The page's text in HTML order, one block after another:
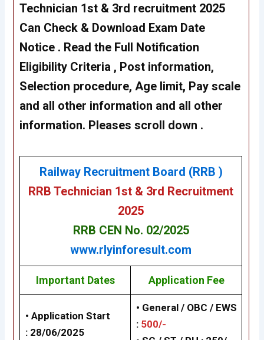
Technician 1st & 3rd recruitment 2025
Can Check & Download Exam Date
Notice . Read the Full Notification
Eligibility Criteria , Post information,
Selection procedure, Age limit, Pay scale
and all other information and all other
information. Pleases scroll down .
Railway Recruitment Board (RRB )
RRB Technician 1st & 3rd Recruitment
2025
RRB CEN No. 02/2025
www.rlyinforesult.com
Important Dates Application Fee
• Application Start
: 28/06/2025
• General / OBC / EWS
: 500/-